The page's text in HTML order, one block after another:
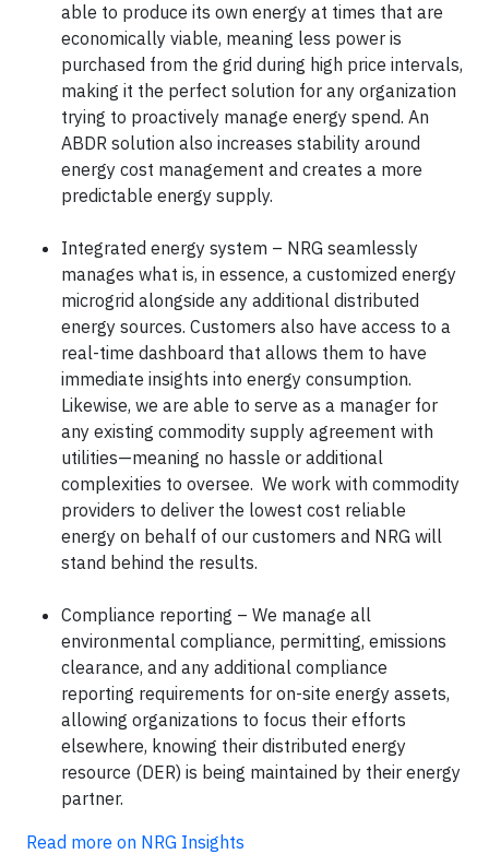
able to produce its own energy at times that are
economically viable, meaning less power is
purchased from the grid during high price intervals,
making it the perfect solution for any organization
trying to proactively manage energy spend. An
ABDR solution also increases stability around
energy cost management and creates a more
predictable energy supply.
Integrated energy system – NRG seamlessly
manages what is, in essence, a customized energy
microgrid alongside any additional distributed
energy sources. Customers also have access to a
real-time dashboard that allows them to have
immediate insights into energy consumption.
Likewise, we are able to serve as a manager for
any existing commodity supply agreement with
utilities—meaning no hassle or additional
complexities to oversee. We work with commodity
providers to deliver the lowest cost reliable
energy on behalf of our customers and NRG will
stand behind the results.
Compliance reporting – We manage all
environmental compliance, permitting, emissions
clearance, and any additional compliance
reporting requirements for on-site energy assets,
allowing organizations to focus their efforts
elsewhere, knowing their distributed energy
resource (DER) is being maintained by their energy
partner.
Read more on NRG Insights